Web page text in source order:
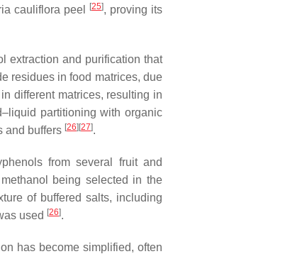
cauliflora peel [25], proving its
extraction and purification that
residues in food matrices, due
different matrices, resulting in
partitioning with organic
and buffers [26] [27].
from several fruit and
being selected in the
of buffered salts, including
used [26].
has become simplified, often